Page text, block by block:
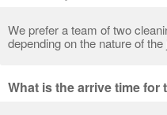
We prefer a team of two
depending on the nature of
What is the arrive time for